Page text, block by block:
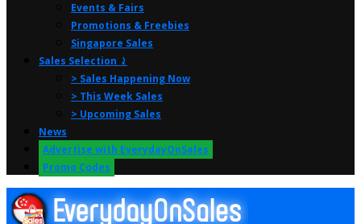
Events & Fairs
Promotions & Freebies
Singapore Sales
Sales Selection ⤸
> Sales Happening Now
> This Week Sales
> Upcoming Sales
News
Advertise with EverydayOnSales
Promo Codes